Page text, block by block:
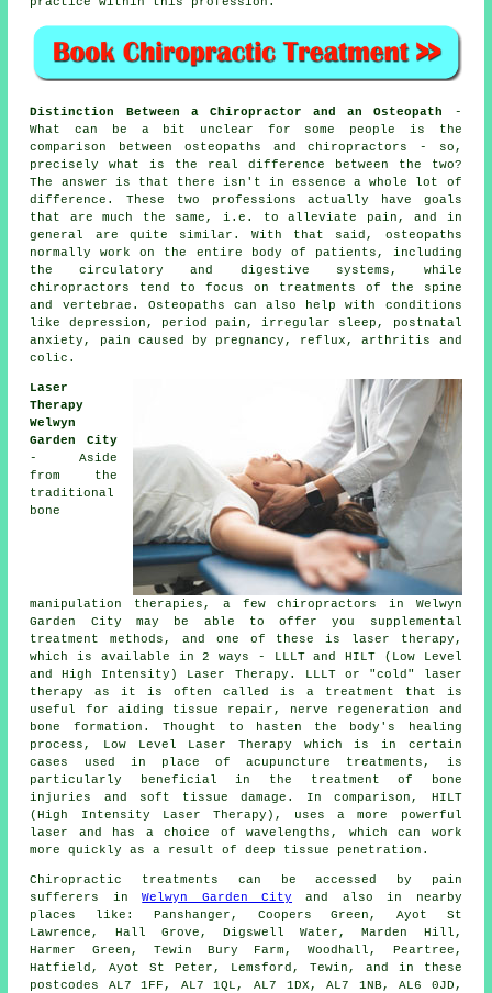
Distinction Between a Chiropractor and an Osteopath
-
What can be a bit unclear for some people is the
comparison between osteopaths and chiropractors - so,
precisely what is the real difference between the two?
The answer is that there isn't in essence a whole lot of
difference. These two professions actually have goals
that are much the same, i.e. to alleviate pain, and in
general are quite similar. With that said, osteopaths
normally work on the entire body of patients, including
the circulatory and digestive systems, while
chiropractors tend to focus on treatments of the spine
and vertebrae. Osteopaths can also help with conditions
like depression, period pain, irregular sleep, postnatal
anxiety, pain caused by pregnancy, reflux, arthritis and
colic.
Laser
Therapy
Welwyn
Garden City
- Aside
from the
traditional
bone
manipulation therapies, a few chiropractors in Welwyn
Garden City may be able to offer you supplemental
treatment methods, and one of these is laser therapy,
which is available in 2 ways - LLLT and HILT (Low Level
and High Intensity) Laser Therapy. LLLT or "cold" laser
therapy as it is often called is a treatment that is
useful for aiding tissue repair, nerve regeneration and
bone formation. Thought to hasten the body's healing
process, Low Level Laser Therapy which is in certain
cases used in place of acupuncture treatments, is
particularly beneficial in the treatment of bone
injuries and soft tissue damage. In comparison, HILT
(High Intensity Laser Therapy), uses a more powerful
laser and has a choice of wavelengths, which can work
more quickly as a result of deep tissue penetration.
Chiropractic treatments can be accessed by pain
sufferers inWelwyn Garden City and also in nearby
places like: Panshanger, Coopers Green, Ayot St
Lawrence, Hall Grove, Digswell Water, Marden Hill,
Harmer Green, Tewin Bury Farm, Woodhall, Peartree,
Hatfield, Ayot St Peter, Lemsford, Tewin, and in these
postcodes AL7 1FF, AL7 1QL, AL7 1DX, AL7 1NB, AL6 0JD,